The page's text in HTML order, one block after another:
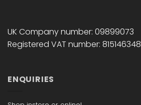
UK Company number: 09899073
Registered VAT number: 815146348
ENQUIRIES